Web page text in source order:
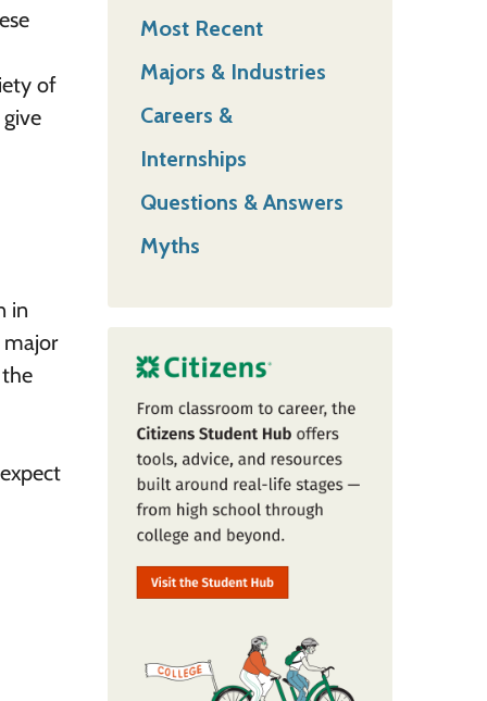
of
in
major
Most Recent
Majors & Industries
Careers &
Internships
Questions & Answers
Myths